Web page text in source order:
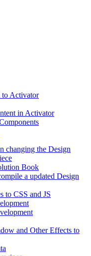
to Activator
in Activator
changing the Design
Book
a updated Design
to CSS and JS
and Other Effects to